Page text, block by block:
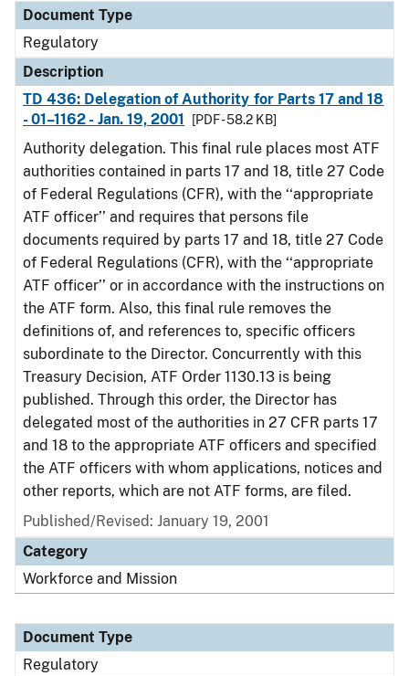
Document Type
Regulatory
Description
TD 436: Delegation of Authority for Parts 17 and 18
- 01–1162 - Jan. 19, 2001
[PDF - 58.2 KB]
Authority delegation. This final rule places most ATF
authorities contained in parts 17 and 18, title 27 Code
of Federal Regulations (CFR), with the ‘‘appropriate
ATF officer’’ and requires that persons file
documents required by parts 17 and 18, title 27 Code
of Federal Regulations (CFR), with the ‘‘appropriate
ATF officer’’ or in accordance with the instructions on
the ATF form. Also, this final rule removes the
definitions of, and references to, specific officers
subordinate to the Director. Concurrently with this
Treasury Decision, ATF Order 1130.13 is being
published. Through this order, the Director has
delegated most of the authorities in 27 CFR parts 17
and 18 to the appropriate ATF officers and specified
the ATF officers with whom applications, notices and
other reports, which are not ATF forms, are filed.
Published/Revised: January 19, 2001
Category
Workforce and Mission
Document Type
Regulatory